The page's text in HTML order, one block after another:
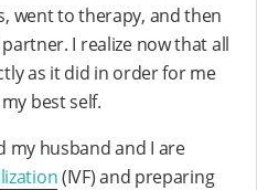
went to therapy, and then
I realize now that all
as it did in order for me
best self.
my husband and I are
(IVF) and preparing